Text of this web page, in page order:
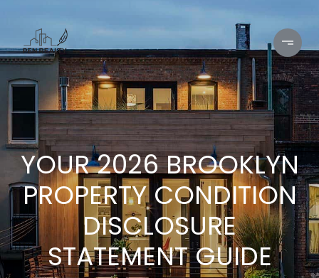
YOUR 2026 BROOKLYN
PROPERTY CONDITION
DISCLOSURE
STATEMENT GUIDE